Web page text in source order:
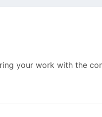
your work with the